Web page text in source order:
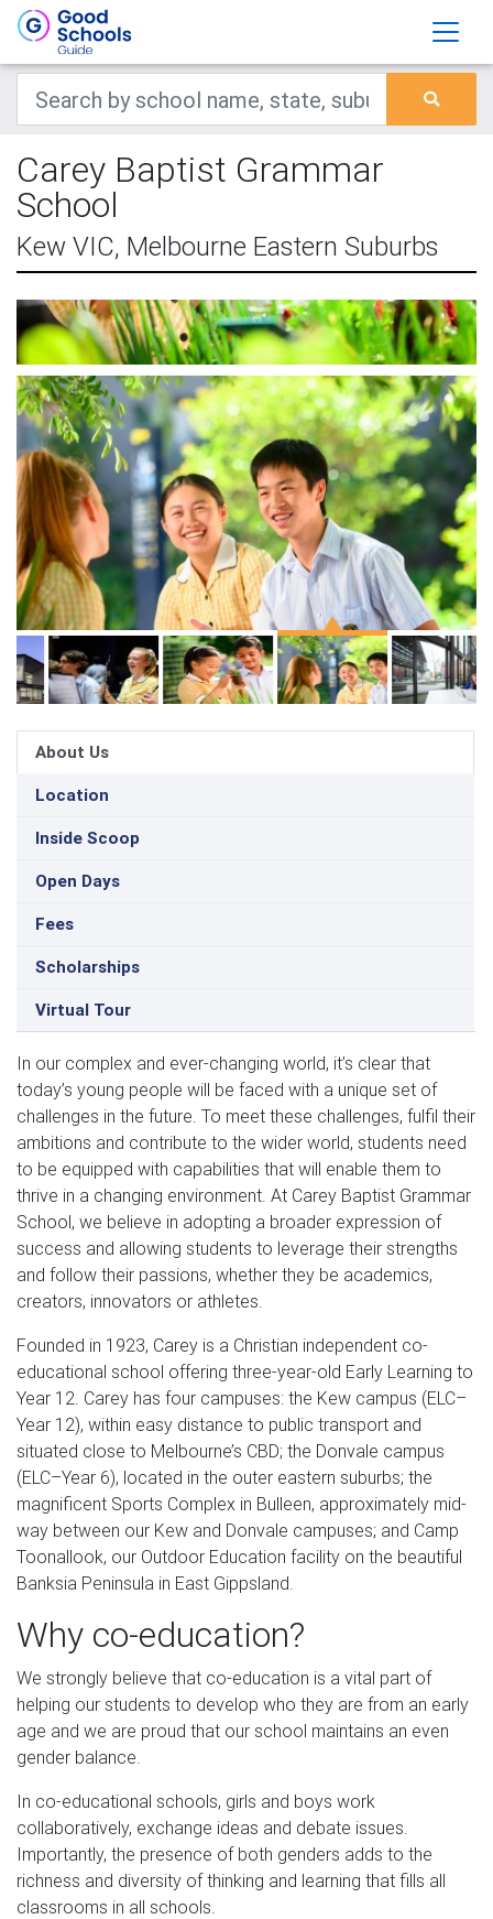
Carey Baptist Grammar
School
Kew VIC, Melbourne Eastern Suburbs
About Us
Location
Inside Scoop
Open Days
Fees
Scholarships
Virtual Tour
In our complex and ever-changing world, it’s clear that
today’s young people will be faced with a unique set of
challenges in the future. To meet these challenges, fulfil their
ambitions and contribute to the wider world, students need
to be equipped with capabilities that will enable them to
thrive in a changing environment. At Carey Baptist Grammar
School, we believe in adopting a broader expression of
success and allowing students to leverage their strengths
and follow their passions, whether they be academics,
creators, innovators or athletes.
Founded in 1923, Carey is a Christian independent co-
educational school offering three-year-old Early Learning to
Year 12. Carey has four campuses: the Kew campus (ELC–
Year 12), within easy distance to public transport and
situated close to Melbourne’s CBD; the Donvale campus
(ELC–Year 6), located in the outer eastern suburbs; the
magnificent Sports Complex in Bulleen, approximately mid-
way between our Kew and Donvale campuses; and Camp
Toonallook, our Outdoor Education facility on the beautiful
Banksia Peninsula in East Gippsland.
Why co-education?
We strongly believe that co-education is a vital part of
helping our students to develop who they are from an early
age and we are proud that our school maintains an even
gender balance.
In co-educational schools, girls and boys work
collaboratively, exchange ideas and debate issues.
Importantly, the presence of both genders adds to the
richness and diversity of thinking and learning that fills all
classrooms in all schools.